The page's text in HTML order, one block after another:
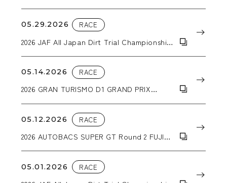
truck equipped with WORK CRAG T-
GRABICⅡMC+ wheels.
05.29.2026 RACE
2026 JAF All Japan Dirt Trial Championship
05.14.2026 RACE
2026 GRAN TURISMO D1 GRAND PRIX
05.12.2026 RACE
2026 AUTOBACS SUPER GT Round 2 FUJI
05.01.2026 RACE